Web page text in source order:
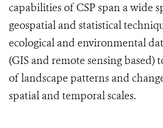
capabilities of CSP span a wide
geospatial and statistical
ecological and environmental
(GIS and remote sensing based)
of landscape patterns and
spatial and temporal scales.